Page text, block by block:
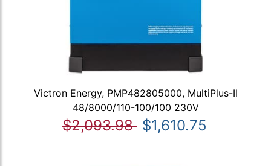
Victron Energy, PMP482805000, MultiPlus-II
48/8000/110-100/100 230V
$2,093.98 $1,610.75